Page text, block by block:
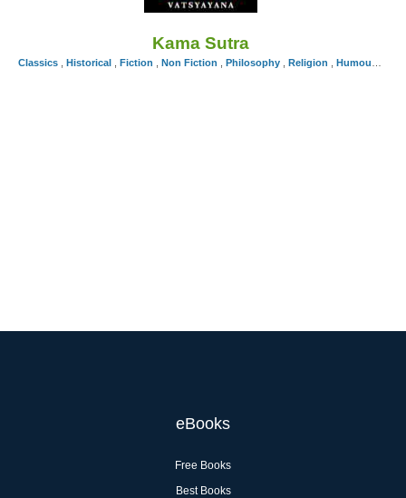
Kama Sutra
Classics Historical Fiction Non Fiction Philosophy Religion Humour
eBooks
Free Books
Best Books